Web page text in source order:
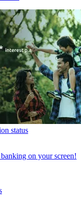
status
on your screen!